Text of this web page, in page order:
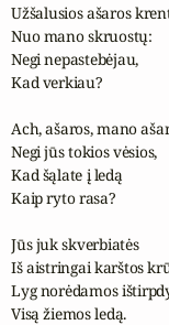
Užšalusios ašaros
Nuo mano skruostų:
Negi nepastebėjau,
Kad verkiau?
Ach, ašaros, mano
Negi jūs tokios vėsios,
Kad šąlate į ledą
Kaip ryto rasa?
Jūs juk skverbiatės
Iš aistringai karštos
Lyg norėdamos
Visą žiemos ledą.